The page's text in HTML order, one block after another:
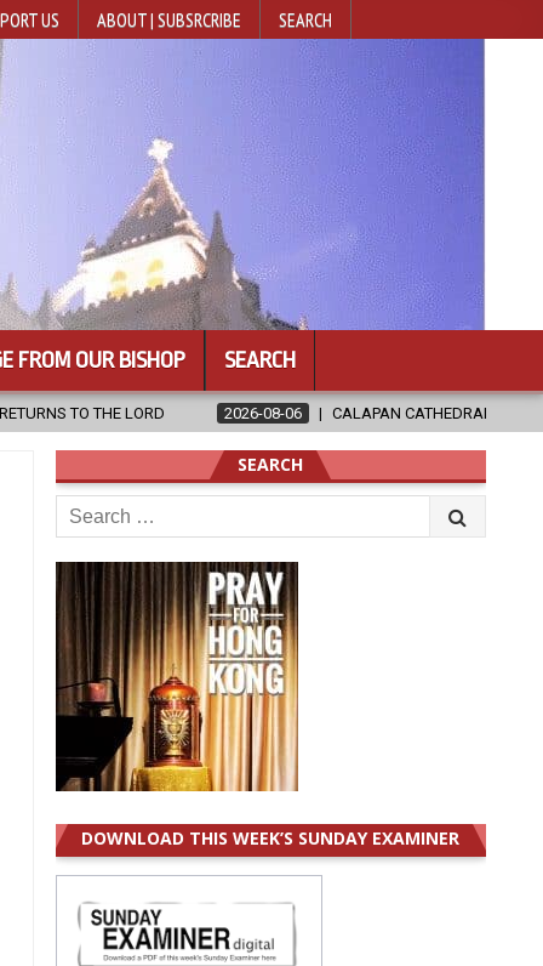
US ABOUT | SUBSRCRIBE SEARCH
FROM OUR BISHOP SEARCH
CALAPAN CATHEDRAL UNVEILS RENOVATED SANCTUARY AHEAD OF
SEARCH
Search
for:
DOWNLOAD THIS WEEK’S SUNDAY EXAMINER